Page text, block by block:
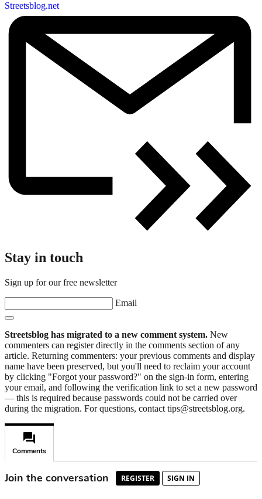
Streetsblog.net
Stay in touch
Sign up for our free newsletter
Email
Streetsblog has migrated to a new comment system. New
commenters can register directly in the comments section of any
article. Returning commenters: your previous comments and display
name have been preserved, but you'll need to reclaim your account
by clicking "Forgot your password?" on the sign-in form, entering
your email, and following the verification link to set a new password
— this is required because passwords could not be carried over
during the migration. For questions, contact tips@streetsblog.org.